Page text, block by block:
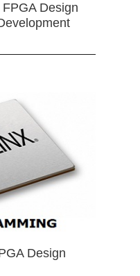
Design
Design